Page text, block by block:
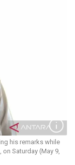
his remarks while
Saturday (May 9,